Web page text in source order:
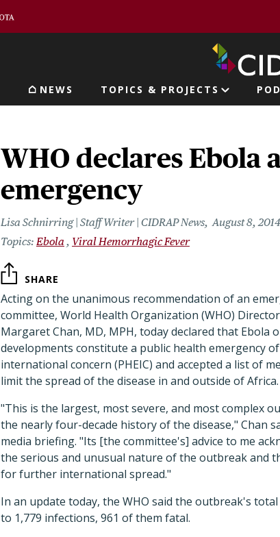
Main navigation
NEWS TOPICS & PROJECTS
WHO declares Ebola
emergency
Lisa Schnirring | Staff Writer | CIDRAP News August 8, 2014
Ebola
Viral Hemorrhagic Fever
SHARE
Acting on the unanimous recommendation of an
committee, World Health Organization (WHO)
Margaret Chan, MD, MPH, today declared that Ebola
developments constitute a public health emergency of
international concern (PHEIC) and accepted a list of
limit the spread of the disease in and outside of Africa.
"This is the largest, most severe, and most complex
the nearly four-decade history of the disease," Chan
media briefing. "Its [the committee's] advice to me
the serious and unusual nature of the outbreak and
for further international spread."
In an update today, the WHO said the outbreak's
to 1,779 infections, 961 of them fatal.